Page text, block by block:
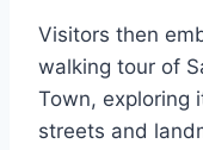
Visitors then
walking tour of
Town, exploring
streets and